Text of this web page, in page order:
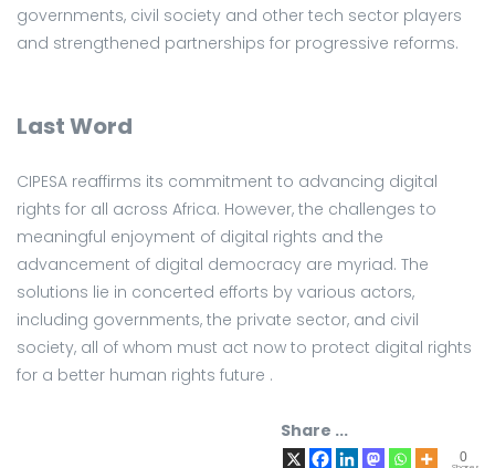
governments, civil society and other tech sector players
and strengthened partnerships for progressive reforms.
Last Word
CIPESA reaffirms its commitment to advancing digital
rights for all across Africa. However, the challenges to
meaningful enjoyment of digital rights and the
advancement of digital democracy are myriad. The
solutions lie in concerted efforts by various actors,
including governments, the private sector, and civil
society, all of whom must act now to protect digital rights
for a better human rights future .
Share ...
0